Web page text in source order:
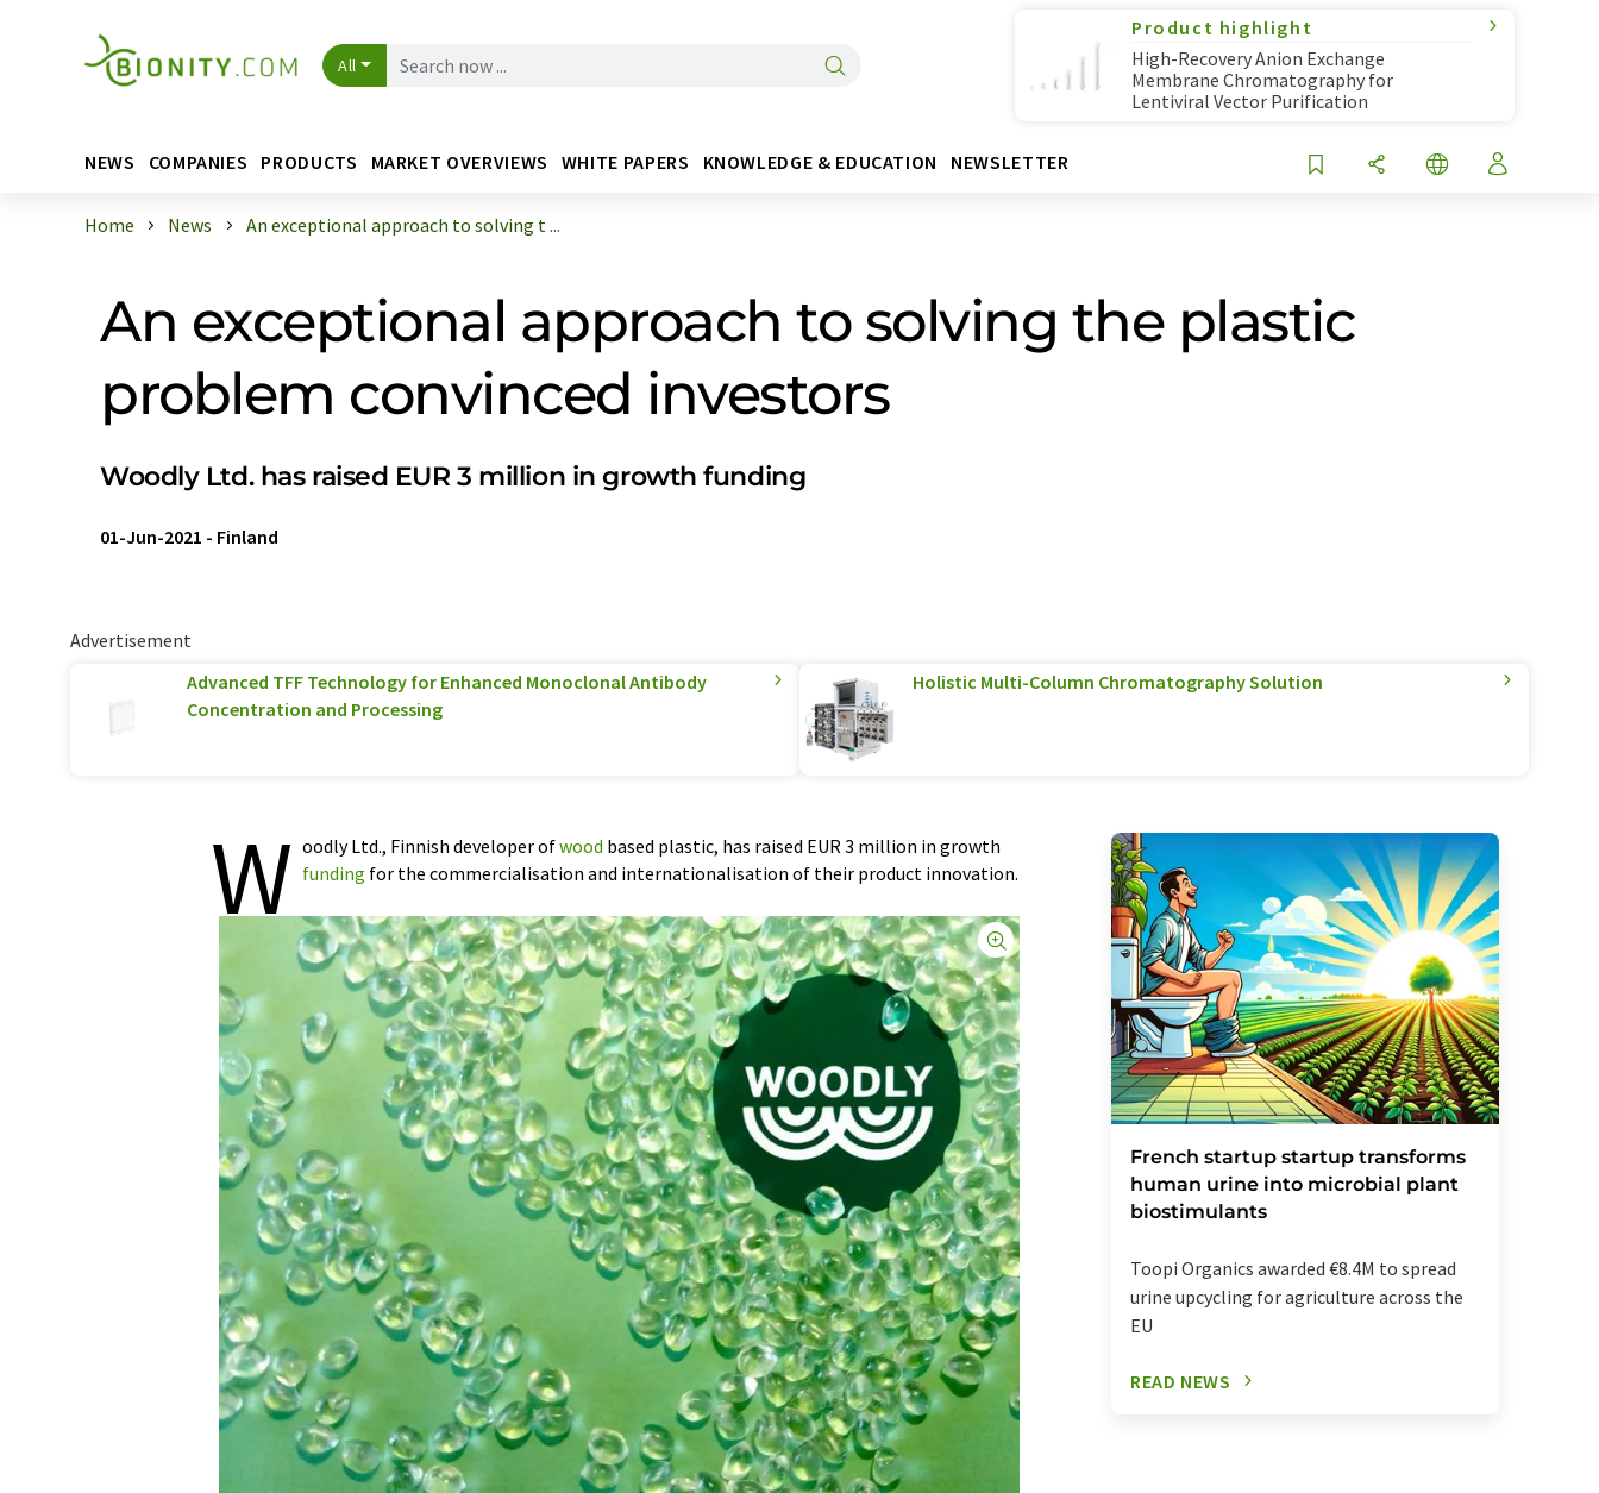
All
Product highlight
High-Recovery Anion Exchange
Membrane Chromatography for
Lentiviral Vector Purification
NEWS COMPANIES PRODUCTS MARKET OVERVIEWS WHITE PAPERS KNOWLEDGE & EDUCATION NEWSLETTER
Home News An exceptional approach to solving t ...
An exceptional approach to solving the plastic
problem convinced investors
Woodly Ltd. has raised EUR 3 million in growth funding
01-Jun-2021 - Finland
Advertisement
Advanced TFF Technology for Enhanced Monoclonal Antibody
Concentration and Processing
Holistic Multi-Column Chromatography Solution
W oodly Ltd., Finnish developer ofwood based plastic, has raised EUR 3 million in growth
funding for the commercialisation and internationalisation of their product innovation.
French startup startup transforms
human urine into microbial plant
biostimulants
Toopi Organics awarded €8.4M to spread
urine upcycling for agriculture across the
EU
READ NEWS